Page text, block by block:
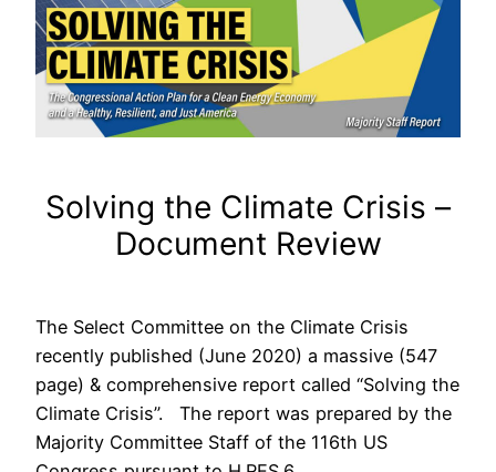
Solving the Climate Crisis –
Document Review
The Select Committee on the Climate Crisis
recently published (June 2020) a massive (547
page) & comprehensive report called “Solving the
Climate Crisis”. The report was prepared by the
Majority Committee Staff of the 116th US